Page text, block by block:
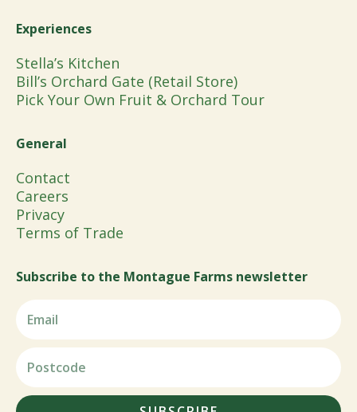
Experiences
Stella’s Kitchen
Bill’s Orchard Gate (Retail Store)
Pick Your Own Fruit & Orchard Tour
General
Contact
Careers
Privacy
Terms of Trade
Subscribe to the Montague Farms newsletter